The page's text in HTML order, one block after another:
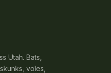
Utah. Bats,
voles,